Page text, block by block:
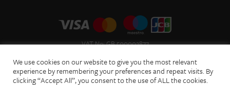
VAT No: GB 500002877
Terms of Website Use
Acceptable Use Policy
We use cookies on our website to give you the most relevant
experience by remembering your preferences and repeat visits. By
clicking “Accept All”, you consent to the use of ALL the cookies.